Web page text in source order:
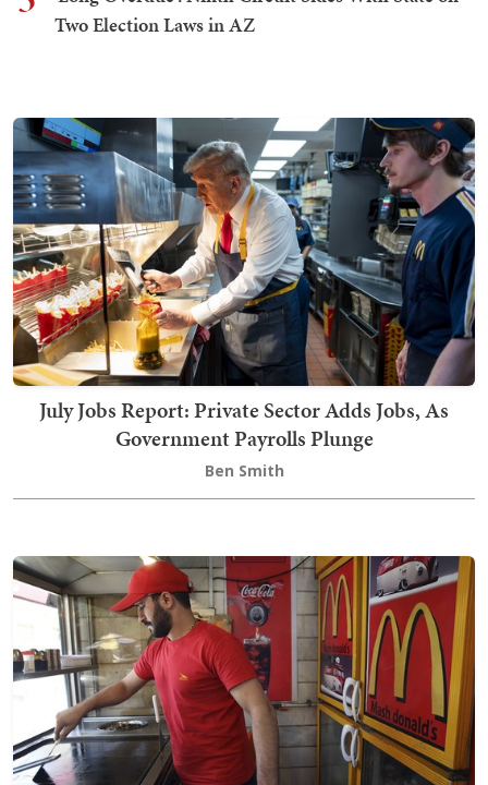
Two Election Laws in AZ
July Jobs Report: Private Sector Adds Jobs, As
Government Payrolls Plunge
Ben Smith